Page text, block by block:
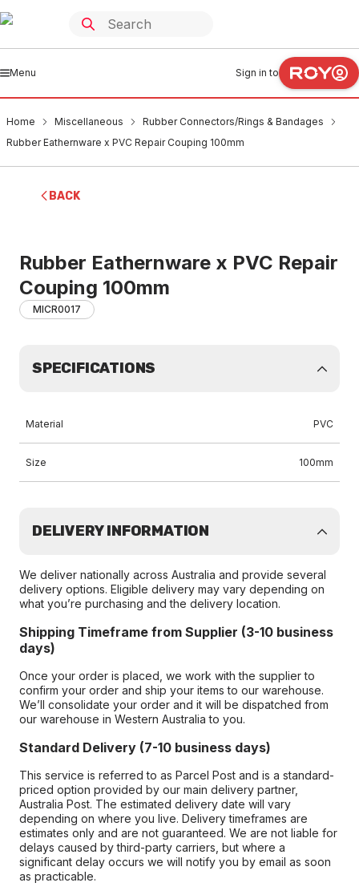
Menu Sign in to
Home Miscellaneous
Rubber Connectors/Rings & Bandages
Rubber Eathernware x PVC Repair Couping 100mm
BACK
Rubber Eathernware x PVC Repair
Couping 100mm
MICR0017
SPECIFICATIONS
Material PVC
Size 100mm
DELIVERY INFORMATION
We deliver nationally across Australia and provide several
delivery options. Eligible delivery may vary depending on
what you’re purchasing and the delivery location.
Shipping Timeframe from Supplier (3-10 business
days)
Once your order is placed, we work with the supplier to
confirm your order and ship your items to our warehouse.
We’ll consolidate your order and it will be dispatched from
our warehouse in Western Australia to you.
Standard Delivery (7-10 business days)
This service is referred to as Parcel Post and is a standard-
priced option provided by our main delivery partner,
Australia Post. The estimated delivery date will vary
depending on where you live. Delivery timeframes are
estimates only and are not guaranteed. We are not liable for
delays caused by third-party carriers, but where a
significant delay occurs we will notify you by email as soon
as practicable.